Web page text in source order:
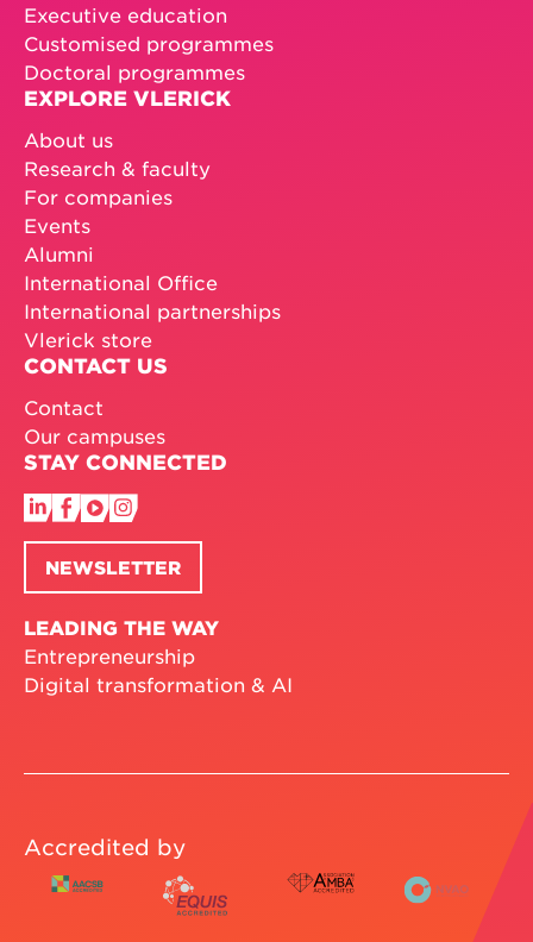
Executive education
Customised programmes
Doctoral programmes
EXPLORE VLERICK
About us
Research & faculty
For companies
Events
Alumni
International Office
International partnerships
Vlerick store
CONTACT US
Contact
Our campuses
STAY CONNECTED
NEWSLETTER
LEADING THE WAY
Entrepreneurship
Digital transformation & AI
Accredited by